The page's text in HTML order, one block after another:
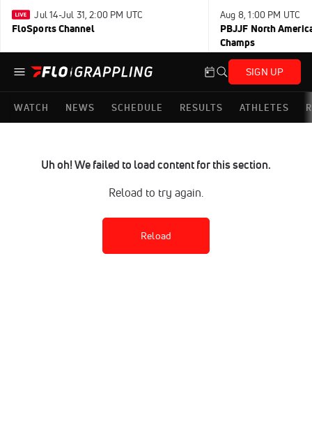
Jul 14-Jul 31, 2:00 PM UTC
FloSports Channel
Aug 8, 1:00 PM UTC
PBJJF North
Champs
SIGN UP
WATCH NEWS SCHEDULE RESULTS ATHLETES
Uh oh! We failed to load content for this section.
Reload to try again.
Reload